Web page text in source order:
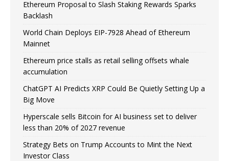
Ethereum Proposal to Slash Staking Rewards Sparks
Backlash
World Chain Deploys EIP-7928 Ahead of Ethereum
Mainnet
Ethereum price stalls as retail selling offsets whale
accumulation
ChatGPT AI Predicts XRP Could Be Quietly Setting Up a
Big Move
Hyperscale sells Bitcoin for AI business set to deliver
less than 20% of 2027 revenue
Strategy Bets on Trump Accounts to Mint the Next
Investor Class